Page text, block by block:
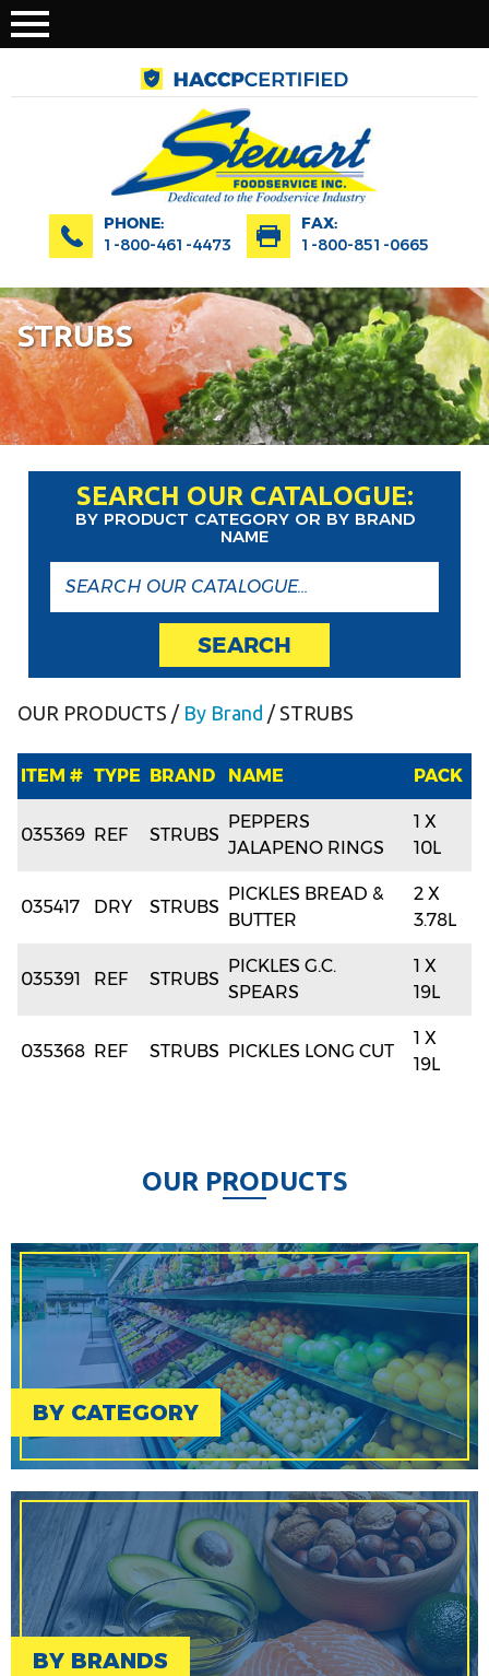
PHONE:
1-800-461-4473
FAX:
1-800-851-0665
STRUBS
SEARCH OUR CATALOGUE:
BY PRODUCT CATEGORY OR BY BRAND
NAME
SEARCH
OUR PRODUCTS / By Brand / STRUBS
ITEM # TYPE BRAND NAME PACK
035369 REF STRUBS
PEPPERS
JALAPENO RINGS
1 X
10L
035417 DRY STRUBS
PICKLES BREAD &
BUTTER
2 X
3.78L
035391 REF STRUBS
PICKLES G.C.
SPEARS
1 X
19L
035368 REF STRUBS PICKLES LONG CUT
1 X
19L
OUR PRODUCTS
BY CATEGORY
BY BRANDS